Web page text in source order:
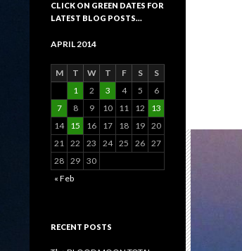
CLICK ON GREEN DATES FOR
LATEST BLOG POSTS…
APRIL 2014
M T W T F S
S
1
2 3 4 5
6
7
8 9 10 11 12
13
14
15 16 17 18 19 20
21 22 23 24 25 26 27
28 29 30
« Feb
RECENT POSTS